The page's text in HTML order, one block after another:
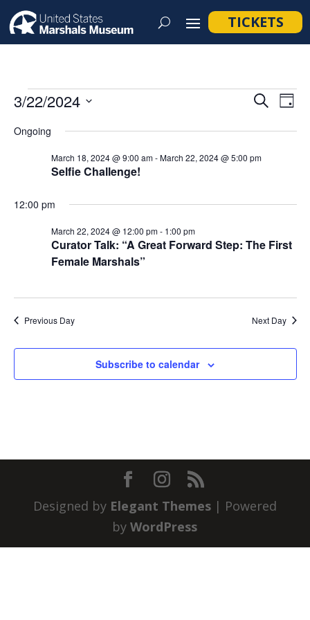
TICKETS
Events
for
March
2024
Views
SearchDay
3/22/2024
date.
Ongoing
Selfie Challenge!
March 18, 2024 @ 9:00 am-March 22, 2024 @ 5:00 pm
12:00 pm
Curator Talk: “A Great Forward Step: The First
Female Marshals”
March 22, 2024 @ 12:00 pm- 1:00 pm
Previous Day Next Day
Subscribe to calendar
Designed by Elegant Themes| Powered
byWordPress